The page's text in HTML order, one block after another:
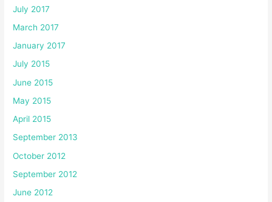
July 2017
March 2017
January 2017
July 2015
June 2015
May 2015
April 2015
September 2013
October 2012
September 2012
June 2012